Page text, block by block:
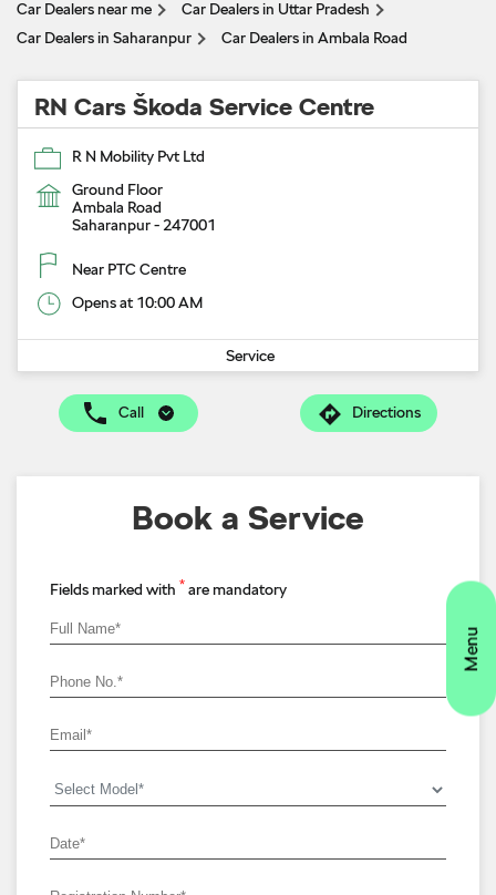
Car Dealers near me
Car Dealers in Uttar Pradesh
Car Dealers in Saharanpur
Car Dealers in Ambala Road
RN Cars Škoda Service Centre
R N Mobility Pvt Ltd
Ground Floor
Ambala Road
Saharanpur- 247001
Near PTC Centre
Opens at 10:00 AM
Service
Call Directions
Book a Service
Fields marked with * are mandatory